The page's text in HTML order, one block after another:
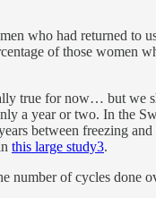
who had returned to
of those women
true for now… but we
a year or two. In the
between freezing
this large study3.
number of cycles done